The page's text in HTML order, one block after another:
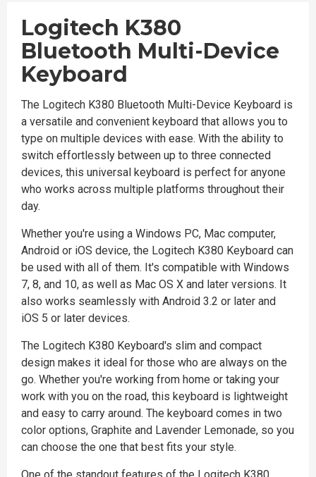
Logitech K380
Bluetooth Multi-Device
Keyboard
The Logitech K380 Bluetooth Multi-Device Keyboard is
a versatile and convenient keyboard that allows you to
type on multiple devices with ease. With the ability to
switch effortlessly between up to three connected
devices, this universal keyboard is perfect for anyone
who works across multiple platforms throughout their
day.
Whether you're using a Windows PC, Mac computer,
Android or iOS device, the Logitech K380 Keyboard can
be used with all of them. It's compatible with Windows
7, 8, and 10, as well as Mac OS X and later versions. It
also works seamlessly with Android 3.2 or later and
iOS 5 or later devices.
The Logitech K380 Keyboard's slim and compact
design makes it ideal for those who are always on the
go. Whether you're working from home or taking your
work with you on the road, this keyboard is lightweight
and easy to carry around. The keyboard comes in two
color options, Graphite and Lavender Lemonade, so you
can choose the one that best fits your style.